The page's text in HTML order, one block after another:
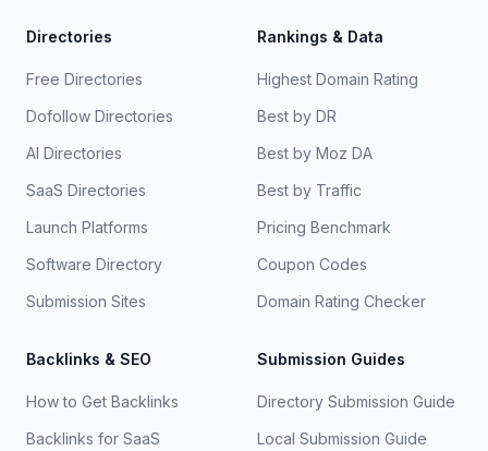
Directories
Free Directories
Dofollow Directories
AI Directories
SaaS Directories
Launch Platforms
Software Directory
Submission Sites
Rankings & Data
Highest Domain Rating
Best by DR
Best by Moz DA
Best by Traffic
Pricing Benchmark
Coupon Codes
Domain Rating Checker
Backlinks & SEO
How to Get Backlinks
Backlinks for SaaS
Submission Guides
Directory Submission Guide
Local Submission Guide